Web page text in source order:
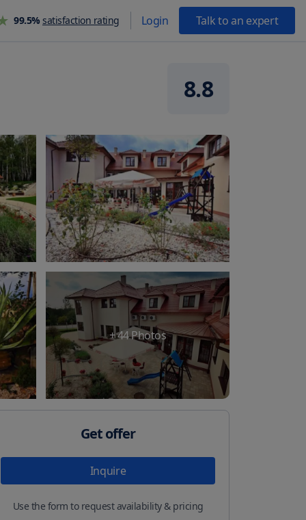
99.5% satisfaction rating Login Talk to an expert
8.8
+44Photos
Get offer
Inquire
Use the form to request availability & pricing